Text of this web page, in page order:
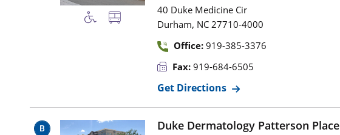
40 Duke Medicine Cir
Durham, NC 27710-4000
Office: 919-385-3376
Fax: 919-684-6505
Get Directions
Duke Dermatology Patterson Place